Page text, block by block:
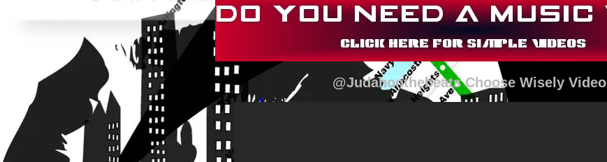
@Judahonthebeats Choose Wisely Video